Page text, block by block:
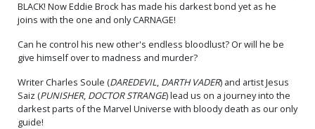
Cover Q Variant Blank
Soule
$6.50 $5.20 20% OFF
Cover R Variant Mark
By Charles Soule
$8.40
Cover S Variant John Giang
Cover CGC Signature Series
9.8 Signed By John Giang
$150.00
BLACK! Now Eddie Brock has made his darkest bond yet as he
joins with the one and only CARNAGE!
Can he control his new other's endless bloodlust? Or will he be
give himself over to madness and murder?
Writer Charles Soule (DAREDEVIL, DARTH VADER) and artist Jesus
Saiz (PUNISHER, DOCTOR STRANGE) lead us on a journey into the
darkest parts of the Marvel Universe with bloody death as our only
guide!